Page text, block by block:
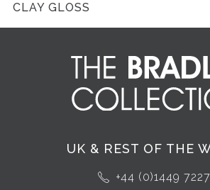
CLAY GLOSS
UK & REST OF THE
+44 (0)1449